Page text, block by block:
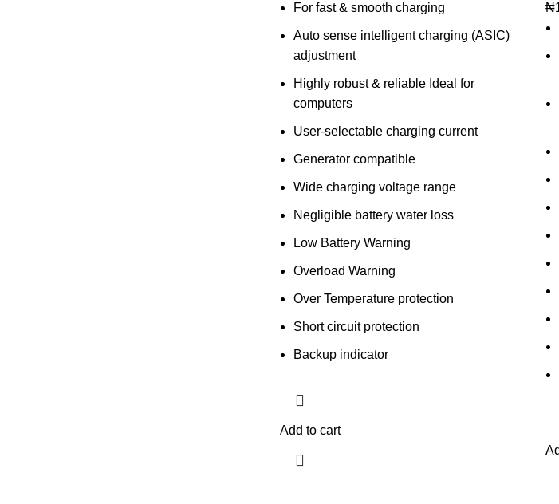
For fast & smooth charging
Auto sense intelligent charging (ASIC)
adjustment
Highly robust & reliable Ideal for
computers
User-selectable charging current
Generator compatible
Wide charging voltage range
Negligible battery water loss
Low Battery Warning
Overload Warning
Over Temperature protection
Short circuit protection
Backup indicator
Add to cart
₦